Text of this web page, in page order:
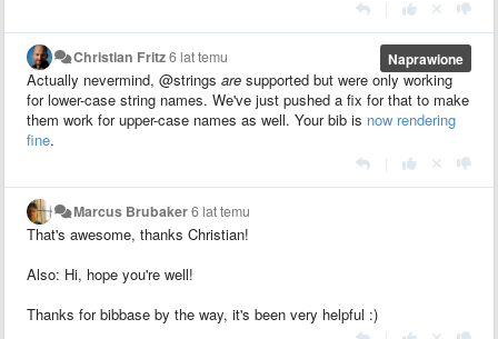
Naprawione
Christian Fritz6 lat temu
Actually nevermind, @strings are supported but were only working
for lower-case string names. We've just pushed a fix for that to make
them work for upper-case names as well. Your bib is now rendering
fine.
Marcus Brubaker6 lat temu
That's awesome, thanks Christian!
Also: Hi, hope you're well!
Thanks for bibbase by the way, it's been very helpful :)